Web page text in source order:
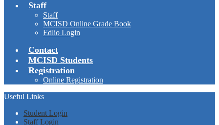
Staff
Staff
MCISD Online Grade Book
Edlio Login
Contact
MCISD Students
Registration
Online Registration
Useful Links
Student Login
Staff Login